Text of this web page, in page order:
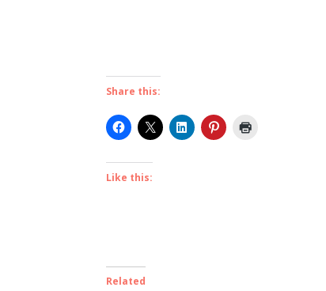
Share this:
Like this:
Related